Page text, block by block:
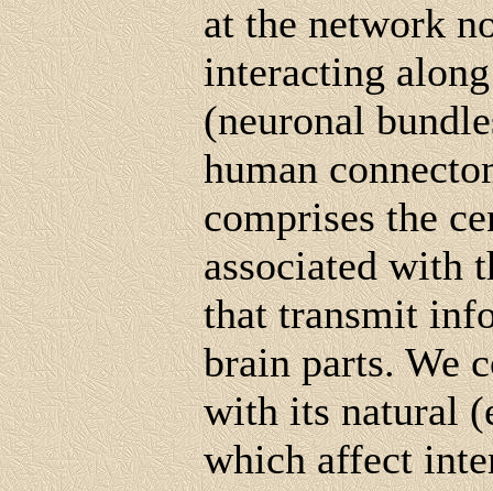
at the network
interacting
(neuronal
human
comprises the
associated with
that transmit
brain parts. We
with its natural
which affect